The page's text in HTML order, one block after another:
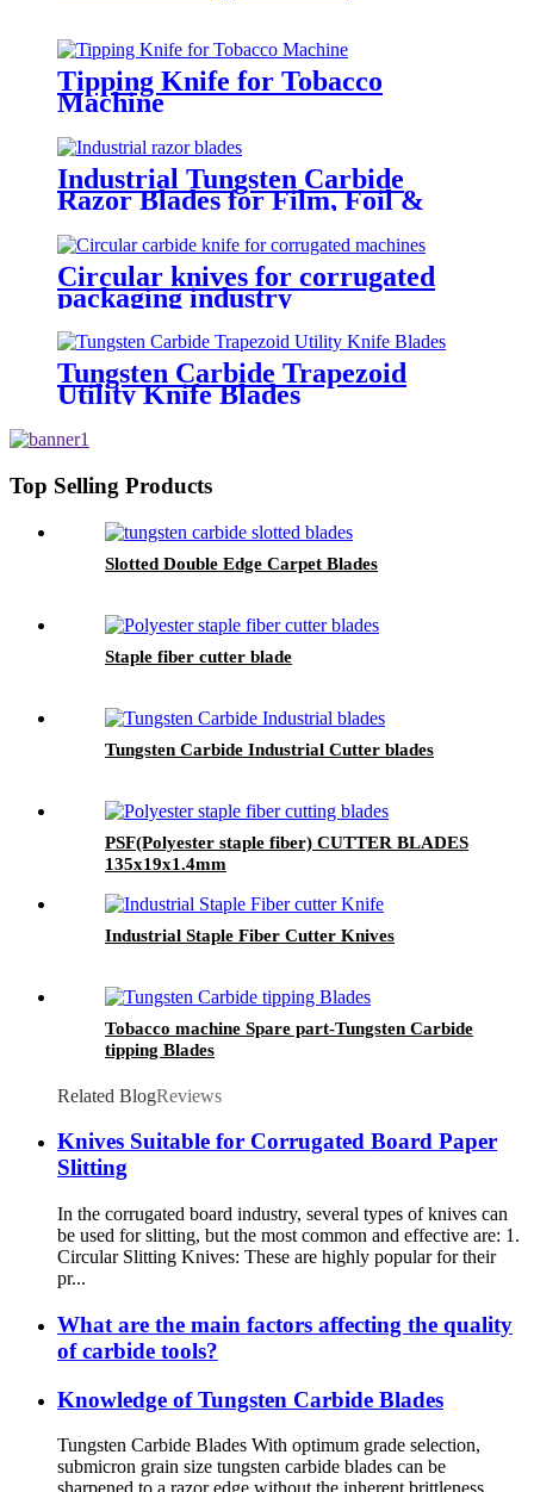
Tipping Knife for Tobacco
Machine
Industrial Tungsten Carbide
Razor Blades for Film, Foil &
Circular knives for corrugated
packaging industry
Tungsten Carbide Trapezoid
Utility Knife Blades
Top Selling Products
Slotted Double Edge Carpet Blades
Staple fiber cutter blade
Tungsten Carbide Industrial Cutter blades
PSF(Polyester staple fiber) CUTTER BLADES
135x19x1.4mm
Industrial Staple Fiber Cutter Knives
Tobacco machine Spare part-Tungsten Carbide
tipping Blades
Related BlogReviews
Knives Suitable for Corrugated Board Paper
Slitting
In the corrugated board industry, several types of knives can
be used for slitting, but the most common and effective are: 1.
Circular Slitting Knives: These are highly popular for their
pr...
What are the main factors affecting the quality
of carbide tools?
Knowledge of Tungsten Carbide Blades
Tungsten Carbide Blades With optimum grade selection,
submicron grain size tungsten carbide blades can be